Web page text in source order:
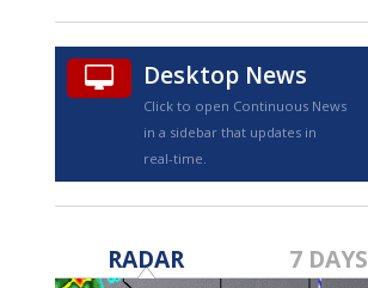
Desktop News
Click to open Continuous News
in a sidebar that updates in
real-time.
RADAR 7 DAYS